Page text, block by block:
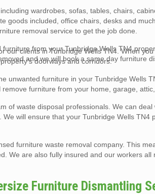
wardrobes, sofas, tables, chairs,
goods included, office chairs, desks and
removal service to get the job done.
from your Tunbridge Wells TN4
and we will book a same day furniture
our clients in Tunbridge Wells TN4. When
doorways and corridors.
unwanted furniture in your Tunbridge Wells
furniture from your home, garage,
of waste disposal professionals. We can
will ensure that your Tunbridge Wells
furniture waste removal company. This
We are also fully insured and our workers all
Furniture Dismantling